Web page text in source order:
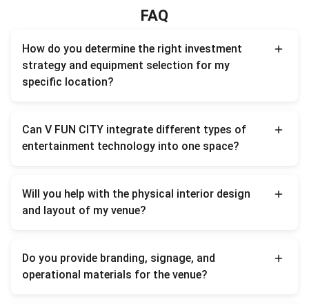
FAQ
How do you determine the right investment
strategy and equipment selection for my
specific location?
demographic assessments based on your
ensure optimal return on investment before
any physical execution starts.
Can V FUN CITY integrate different types of
entertainment technology into one space?
category product mix—cross-compatibility
illumination systems into a cohesive
entertainment hub.
Will you help with the physical interior design
and layout of my venue?
interior blueprinting. This includes dynamic
Do you provide branding, signage, and
operational materials for the venue?